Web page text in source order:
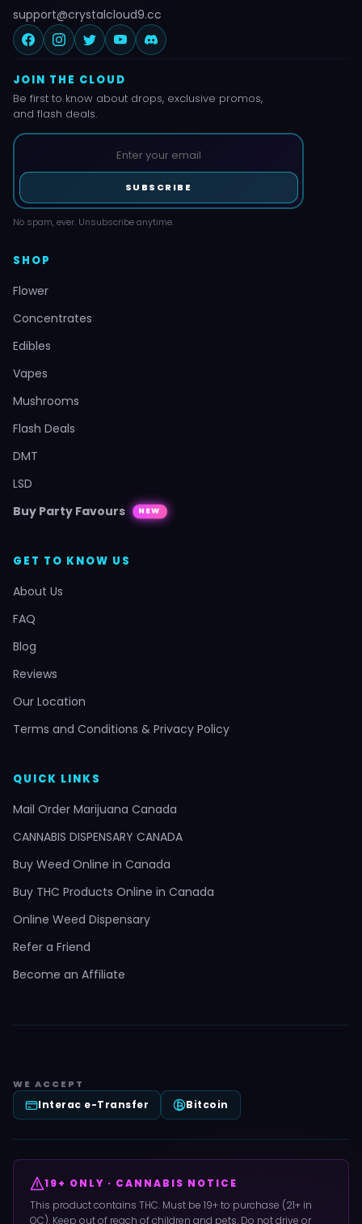
support@crystalcloud9.cc
JOIN THE CLOUD
Be first to know about drops, exclusive promos,
and flash deals.
SUBSCRIBE
No spam, ever. Unsubscribe anytime.
SHOP
Flower
Concentrates
Edibles
Vapes
Mushrooms
Flash Deals
DMT
LSD
Buy Party Favours
NEW
GET TO KNOW US
About Us
FAQ
Blog
Reviews
Our Location
Terms and Conditions & Privacy Policy
QUICK LINKS
Mail Order Marijuana Canada
CANNABIS DISPENSARY CANADA
Buy Weed Online in Canada
Buy THC Products Online in Canada
Online Weed Dispensary
Refer a Friend
Become an Affiliate
WE ACCEPT
Interac e-Transfer Bitcoin
19+ ONLY · CANNABIS NOTICE
This product contains THC. Must be 19+ to purchase (21+ in
QC). Keep out of reach of children and pets. Do not drive or